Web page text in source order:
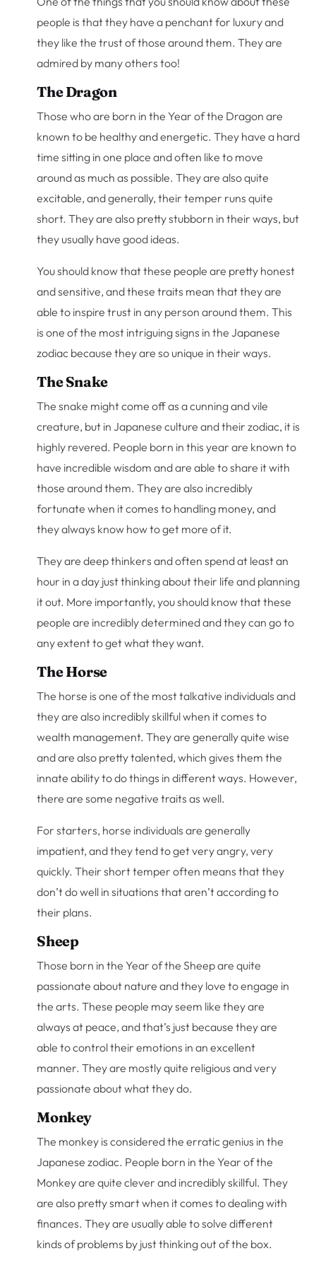
people is that they have a penchant for luxury and
they like the trust of those around them. They are
admired by many others too!
The Dragon
Those who are born in the Year of the Dragon are
known to be healthy and energetic. They have a hard
time sitting in one place and often like to move
around as much as possible. They are also quite
excitable, and generally, their temper runs quite
short. They are also pretty stubborn in their ways, but
they usually have good ideas.
You should know that these people are pretty honest
and sensitive, and these traits mean that they are
able to inspire trust in any person around them. This
is one of the most intriguing signs in the Japanese
zodiac because they are so unique in their ways.
The Snake
The snake might come off as a cunning and vile
creature, but in Japanese culture and their zodiac, it is
highly revered. People born in this year are known to
have incredible wisdom and are able to share it with
those around them. They are also incredibly
fortunate when it comes to handling money, and
they always know how to get more of it.
They are deep thinkers and often spend at least an
hour in a day just thinking about their life and planning
it out. More importantly, you should know that these
people are incredibly determined and they can go to
any extent to get what they want.
The Horse
The horse is one of the most talkative individuals and
they are also incredibly skillful when it comes to
wealth management. They are generally quite wise
and are also pretty talented, which gives them the
innate ability to do things in different ways. However,
there are some negative traits as well.
For starters, horse individuals are generally
impatient, and they tend to get very angry, very
quickly. Their short temper often means that they
don’t do well in situations that aren’t according to
their plans.
Sheep
Those born in the Year of the Sheep are quite
passionate about nature and they love to engage in
the arts. These people may seem like they are
always at peace, and that’s just because they are
able to control their emotions in an excellent
manner. They are mostly quite religious and very
passionate about what they do.
Monkey
The monkey is considered the erratic genius in the
Japanese zodiac. People born in the Year of the
Monkey are quite clever and incredibly skillful. They
are also pretty smart when it comes to dealing with
finances. They are usually able to solve different
kinds of problems by just thinking out of the box.